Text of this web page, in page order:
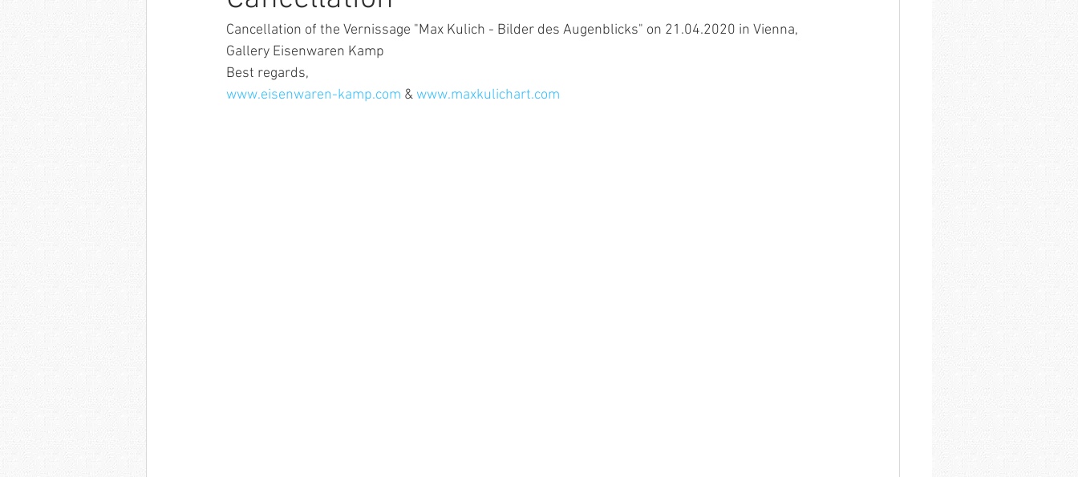
Cancellation of the Vernissage "Max Kulich - Bilder des Augenblicks" on 21.04.2020 in Vienna,
Gallery Eisenwaren Kamp
Best regards,
www.eisenwaren-kamp.com & www.maxkulichart.com